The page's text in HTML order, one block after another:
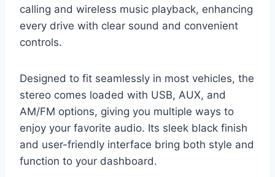
calling and wireless music playback, enhancing
every drive with clear sound and convenient
controls.
Designed to fit seamlessly in most vehicles, the
stereo comes loaded with USB, AUX, and
AM/FM options, giving you multiple ways to
enjoy your favorite audio. Its sleek black finish
and user-friendly interface bring both style and
function to your dashboard.